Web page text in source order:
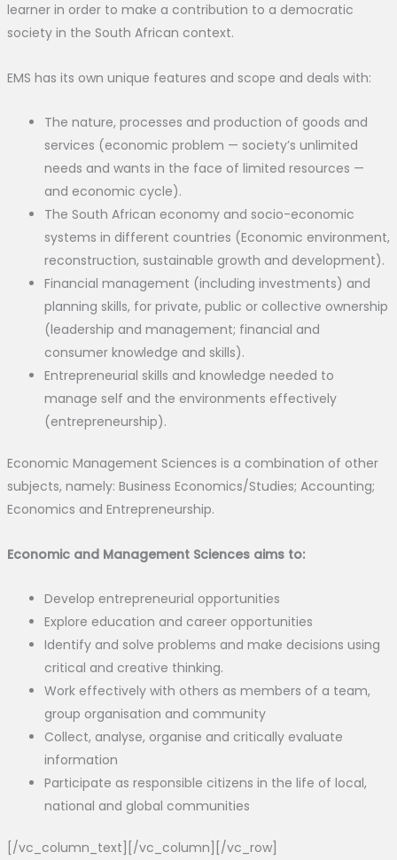
learner in order to make a contribution to a democratic
society in the South African context.
EMS has its own unique features and scope and deals with:
The nature, processes and production of goods and
services (economic problem — society’s unlimited
needs and wants in the face of limited resources —
and economic cycle).
The South African economy and socio-economic
systems in different countries (Economic environment,
reconstruction, sustainable growth and development).
Financial management (including investments) and
planning skills, for private, public or collective ownership
(leadership and management; financial and
consumer knowledge and skills).
Entrepreneurial skills and knowledge needed to
manage self and the environments effectively
(entrepreneurship).
Economic Management Sciences is a combination of other
subjects, namely: Business Economics/Studies; Accounting;
Economics and Entrepreneurship.
Economic and Management Sciences aims to:
Develop entrepreneurial opportunities
Explore education and career opportunities
Identify and solve problems and make decisions using
critical and creative thinking.
Work effectively with others as members of a team,
group organisation and community
Collect, analyse, organise and critically evaluate
information
Participate as responsible citizens in the life of local,
national and global communities
[/vc_column_text][/vc_column][/vc_row]